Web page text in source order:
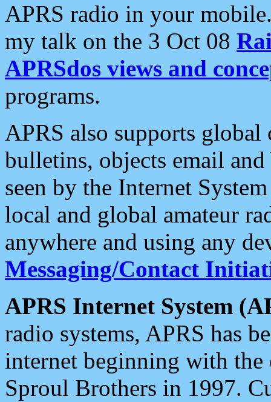
APRS radio in your
my talk on the 3 Oct 08
APRSdos views and
programs.
APRS also supports
bulletins, objects email and
seen by the Internet
local and global amateur
anywhere and using any
Messaging/Contact
APRS Internet System
radio systems, APRS has
internet beginning with the
Sproul Brothers in 1997.